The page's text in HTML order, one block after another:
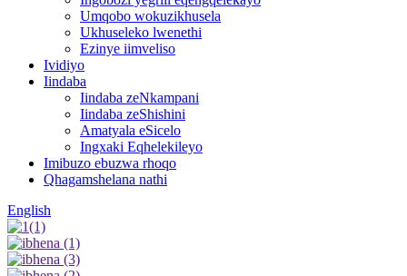
Umqobo wokuzikhusela
Ukhuseleko lwenethi
Ezinye iimveliso
Ividiyo
Iindaba
Iindaba zeNkampani
Iindaba zeShishini
Amatyala eSicelo
Ingxaki Eqhelekileyo
Imibuzo ebuzwa rhoqo
Qhagamshelana nathi
English